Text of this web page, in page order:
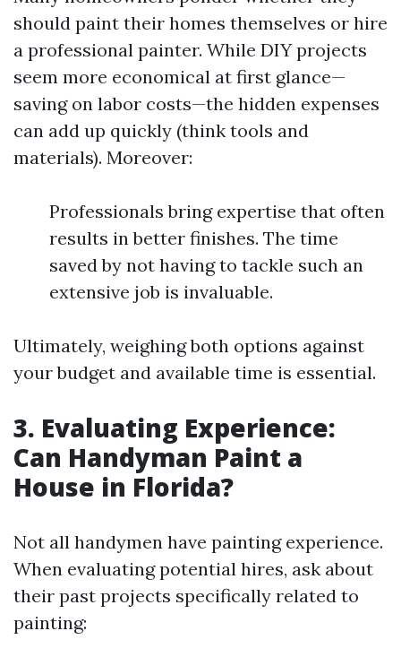
should paint their homes themselves or hire
a professional painter. While DIY projects
seem more economical at first glance—
saving on labor costs—the hidden expenses
can add up quickly (think tools and
materials). Moreover:
Professionals bring expertise that often
results in better finishes. The time
saved by not having to tackle such an
extensive job is invaluable.
Ultimately, weighing both options against
your budget and available time is essential.
3. Evaluating Experience:
Can Handyman Paint a
House in Florida?
Not all handymen have painting experience.
When evaluating potential hires, ask about
their past projects specifically related to
painting: